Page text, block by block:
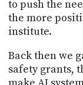
to push the
the more
institute.
Back then we
safety grants,